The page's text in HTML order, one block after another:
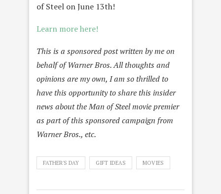
of Steel on June 13th!
Learn more here!
This is a sponsored post written by me on
behalf of Warner Bros. All thoughts and
opinions are my own, I am so thrilled to
have this opportunity to share this insider
news about the Man of Steel movie premier
as part of this sponsored campaign from
Warner Bros., etc.
FATHER'S DAY GIFT IDEAS MOVIES